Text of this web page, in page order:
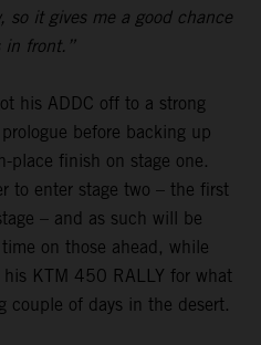
it gives me a good chance
in front.”
his ADDC off to a strong
before backing up
place finish on stage one.
to enter stage two – the first
– and as such will be
on those ahead, while
KTM 450 RALLY for what
couple of days in the desert.